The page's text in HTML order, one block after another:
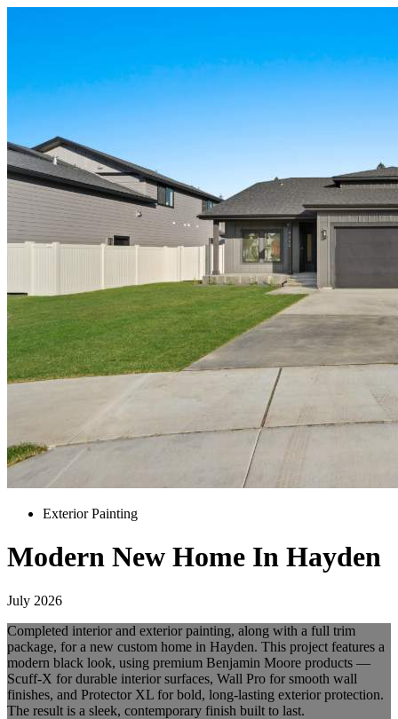
Exterior Painting
Modern New Home In Hayden
July 2026
Completed interior and exterior painting, along with a full trim
package, for a new custom home in Hayden. This project features a
modern black look, using premium Benjamin Moore products —
Scuff-X for durable interior surfaces, Wall Pro for smooth wall
finishes, and Protector XL for bold, long-lasting exterior protection.
The result is a sleek, contemporary finish built to last.